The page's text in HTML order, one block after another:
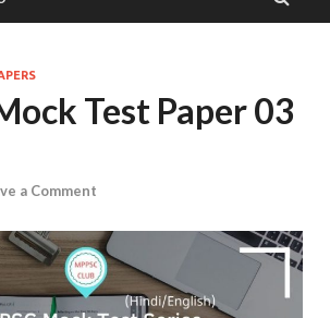
Test Paper 03
a Comment